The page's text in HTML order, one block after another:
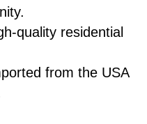
quality residential
from the USA